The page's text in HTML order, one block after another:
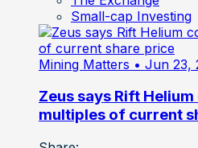
Small-cap Investing
Mining Matters • Jun 23,
Zeus says Rift
multiples of current